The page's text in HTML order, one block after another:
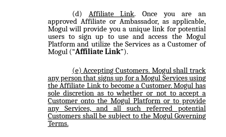
Affiliate Link. Once you are an
approved Affiliate or Ambassador, as applicable,
Mogul will provide you a unique link for potential
users to sign up to use and access the Mogul
Platform and utilize the Services as a Customer of
Mogul (“Affiliate Link”).
Accepting Customers. Mogul shall track
any person that signs up for a Mogul Services using
the Affiliate Link to become a Customer. Mogul has
sole discretion as to whether or not to accept a
Customer onto the Mogul Platform or to provide
any Services, and all such referred potential
Customers shall be subject to the Mogul Governing
Terms.